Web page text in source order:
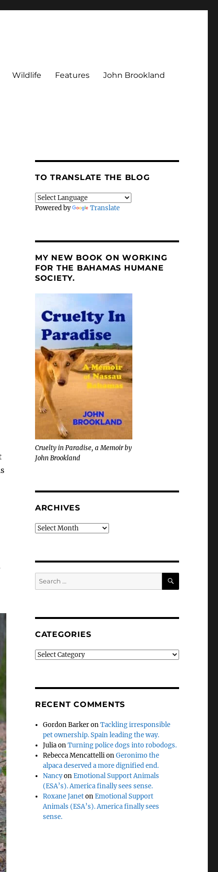
Wildlife Features John Brookland
TO TRANSLATE THE BLOG
Powered by Translate
MY NEW BOOK ON WORKING
FOR THE BAHAMAS HUMANE
SOCIETY.
Cruelty in Paradise, a Memoir by
John Brookland
ARCHIVES
Archives
Search
for:
SEARCH
CATEGORIES
Categories
RECENT COMMENTS
Gordon BarkeronTackling irresponsible
pet ownership. Spain leading the way.
JuliaonTurning police dogs into robodogs.
Rebecca MencattellionGeronimo the
alpaca deserved a more dignified end.
NancyonEmotional Support Animals
(ESA’s). America finally sees sense.
Roxane JanetonEmotional Support
Animals (ESA’s). America finally sees
sense.